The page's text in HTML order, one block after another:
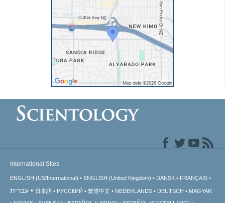
International Sites
ENGLISH (US/International) ENGLISH (United Kingdom) DANSK FRANÇAIS
עברית 日本語 РУССКИЙ 繁體中文 NEDERLANDS DEUTSCH
MAGYAR